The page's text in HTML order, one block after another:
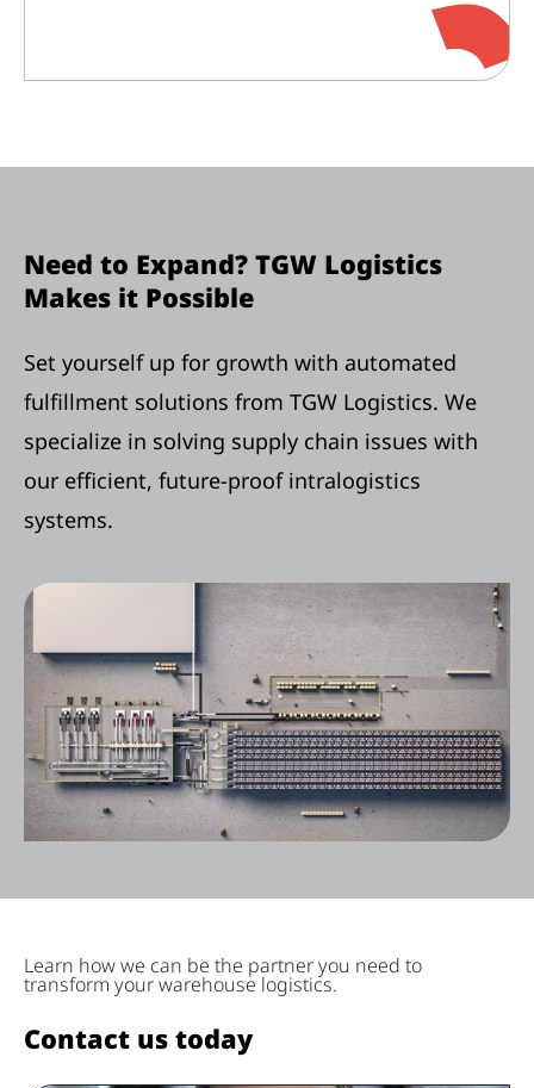
Need to Expand? TGW Logistics
Makes it Possible
Set yourself up for growth with automated
fulfillment solutions from TGW Logistics. We
specialize in solving supply chain issues with
our efficient, future-proof intralogistics
systems.
Learn how we can be the partner you need to
transform your warehouse logistics.
Contact us today